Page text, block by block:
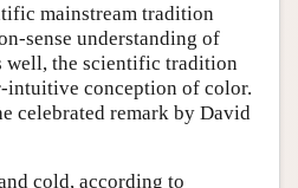
mainstream tradition
sense understanding of
well, the scientific tradition
intuitive conception of color.
celebrated remark by David
cold, according to